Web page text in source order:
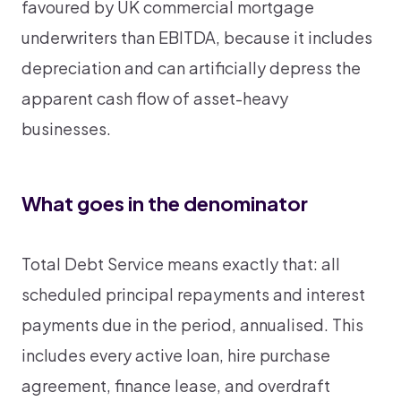
favoured by UK commercial mortgage
underwriters than EBITDA, because it includes
depreciation and can artificially depress the
apparent cash flow of asset-heavy
businesses.
What goes in the denominator
Total Debt Service means exactly that: all
scheduled principal repayments and interest
payments due in the period, annualised. This
includes every active loan, hire purchase
agreement, finance lease, and overdraft